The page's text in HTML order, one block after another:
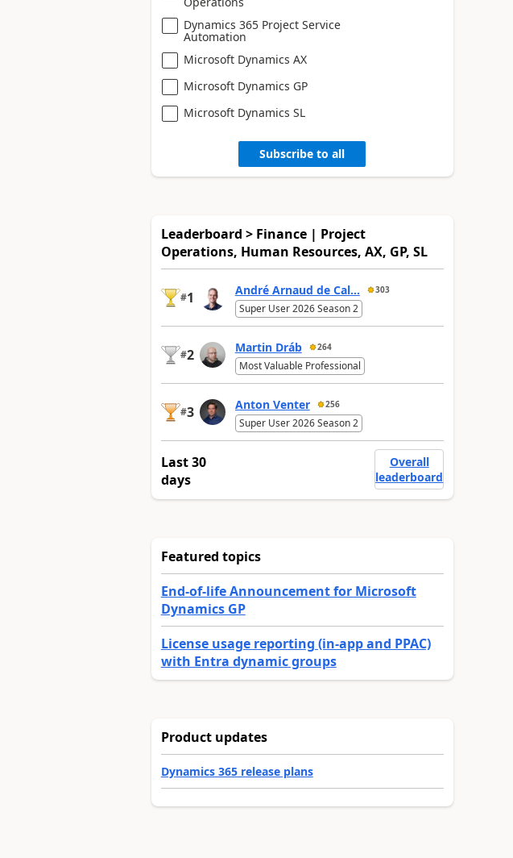
Dynamics 365 Project Service
Automation
Microsoft Dynamics AX
Microsoft Dynamics GP
Microsoft Dynamics SL
Subscribe to all
Leaderboard > Finance | Project
Operations, Human Resources, AX, GP, SL
#1 André Arnaud de Cal... 303
Super User 2026 Season 2
#2 Martin Dráb 264
Most Valuable Professional
#3 Anton Venter 256
Super User 2026 Season 2
Last 30
days
Overall
leaderboard
Featured topics
End-of-life Announcement for Microsoft
Dynamics GP
License usage reporting (in-app and PPAC)
with Entra dynamic groups
Product updates
Dynamics 365 release plans